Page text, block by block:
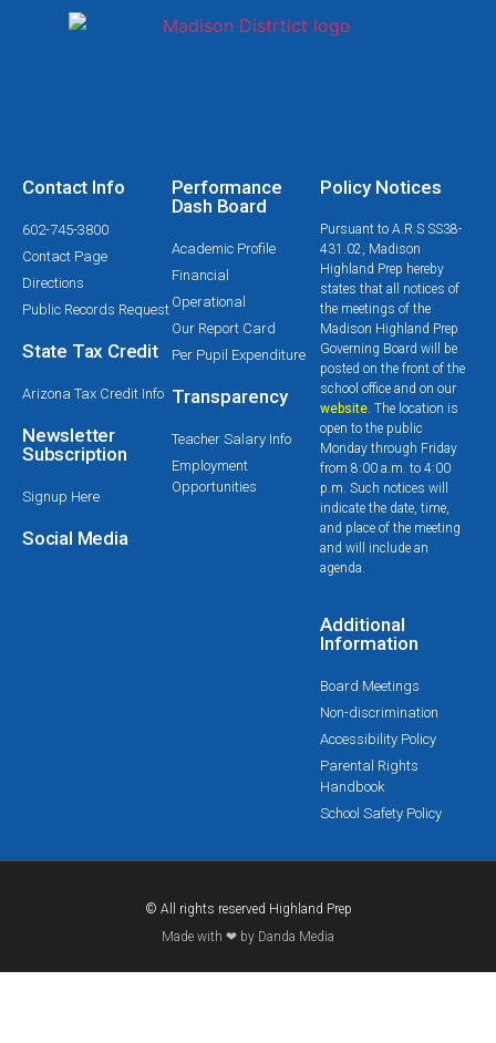
Contact Info
602-745-3800
Contact Page
Directions
Public Records Request
State Tax Credit
Arizona Tax Credit Info
Newsletter
Subscription
Signup Here
Social Media
Performance
Dash Board
Academic Profile
Financial
Operational
Our Report Card
Per Pupil Expenditure
Transparency
Teacher Salary Info
Employment
Opportunities
Policy Notices
Pursuant to A.R.S SS38-
431.02, Madison
Highland Prep hereby
states that all notices of
the meetings of the
Madison Highland Prep
Governing Board will be
posted on the front of the
school office and on our
website. The location is
open to the public
Monday through Friday
from 8:00 a.m. to 4:00
p.m. Such notices will
indicate the date, time,
and place of the meeting
and will include an
agenda.
Additional
Information
Board Meetings
Non-discrimination
Accessibility Policy
Parental Rights
Handbook
School Safety Policy
© All rights reserved Highland Prep
Made with ❤ by Danda Media